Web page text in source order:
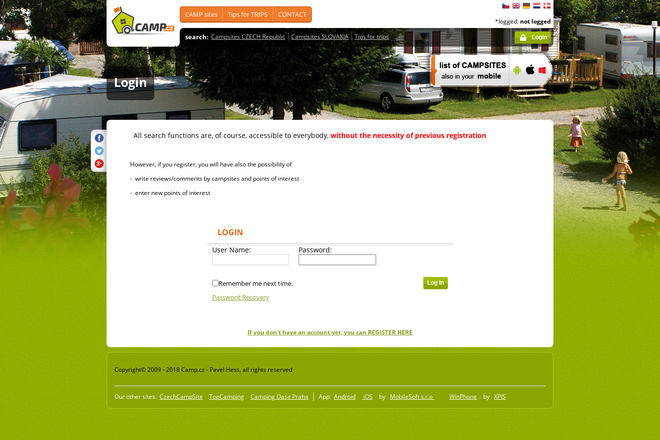
CAMP sites Tips for TRIPS CONTACT
search: Campsites CZECH Republic Campsites SLOVAKIA Tips for trips
*logged: not logged
Login
Login
All search functions are, of course, accessible to everybody, without the necessity of previous registration
However, if you register, you will have also the possibility of
- write reviews/comments by campsites and points of interest
- enter new points of interest
LOGIN
User Name: Password:
Remember me next time.
Password Recovery
If you don't have an account yet, you can REGISTER HERE
Copyright© 2009 - 2018 Camp.cz - Pavel Hess, all rights reserved
Our other sites: CzechCampSite TopCamping Camping Oase Praha App: Android iOS by MobileSoft s.r.o WinPhone by XPIS